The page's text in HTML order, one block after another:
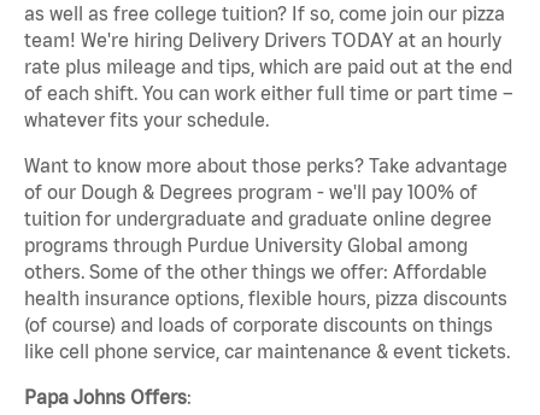
as well as free college tuition? If so, come join our pizza
team! We're hiring Delivery Drivers TODAY at an hourly
rate plus mileage and tips, which are paid out at the end
of each shift. You can work either full time or part time –
whatever fits your schedule.
Want to know more about those perks? Take advantage
of our Dough & Degrees program - we'll pay 100% of
tuition for undergraduate and graduate online degree
programs through Purdue University Global among
others. Some of the other things we offer: Affordable
health insurance options, flexible hours, pizza discounts
(of course) and loads of corporate discounts on things
like cell phone service, car maintenance & event tickets.
Papa Johns Offers: